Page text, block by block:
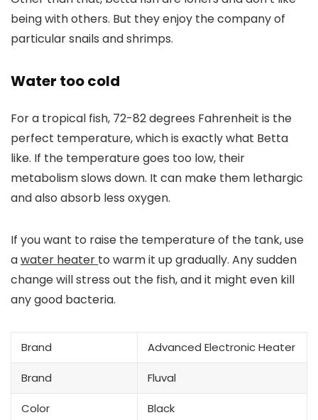
being with others. But they enjoy the company of
particular snails and shrimps.
Water too cold
For a tropical fish, 72-82 degrees Fahrenheit is the
perfect temperature, which is exactly what Betta
like. If the temperature goes too low, their
metabolism slows down. It can make them lethargic
and also absorb less oxygen.
If you want to raise the temperature of the tank, use
awater heater to warm it up gradually. Any sudden
change will stress out the fish, and it might even kill
any good bacteria.
Brand Advanced Electronic Heater
Brand Fluval
Color Black